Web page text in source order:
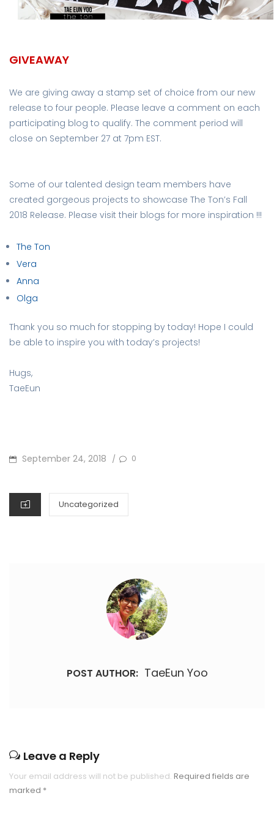
GIVEAWAY
We are giving away a stamp set of choice from our new
release to four people. Please leave a comment on each
participating blog to qualify. The comment period will
close on September 27 at 7pm EST.
Some of our talented design team members have
created gorgeous projects to showcase The Ton’s Fall
2018 Release. Please visit their blogs for more inspiration !!!
The Ton
Vera
Anna
Olga
Thank you so much for stopping by today! Hope I could
be able to inspire you with today’s projects!
Hugs,
TaeEun
POSTED
September 24, 2018 / 0
CATEGORIES
Uncategorized
POST AUTHOR: TaeEun Yoo
Leave a Reply
Your email address will not be published. Required fields are
marked *